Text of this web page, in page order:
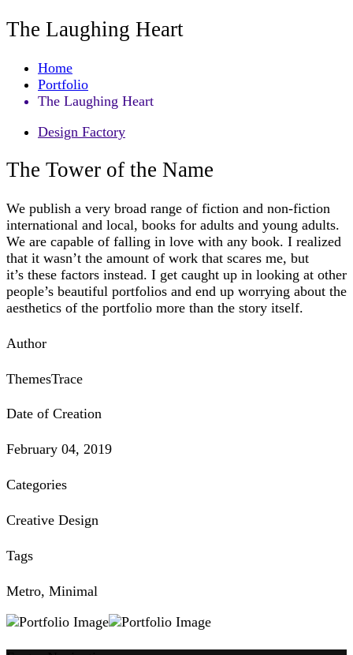
The Laughing Heart
Home
Portfolio
The Laughing Heart
Design Factory
The Tower of the Name
We publish a very broad range of fiction and non-fiction
international and local, books for adults and young adults.
We are capable of falling in love with any book. I realized
that it wasn’t the amount of work that scares me, but
it’s these factors instead. I get caught up in looking at other
people’s beautiful portfolios and end up worrying about the
aesthetics of the portfolio more than the story itself.
Author
ThemesTrace
Date of Creation
February 04, 2019
Categories
Creative Design
Tags
Metro, Minimal